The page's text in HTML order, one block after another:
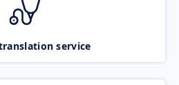
service